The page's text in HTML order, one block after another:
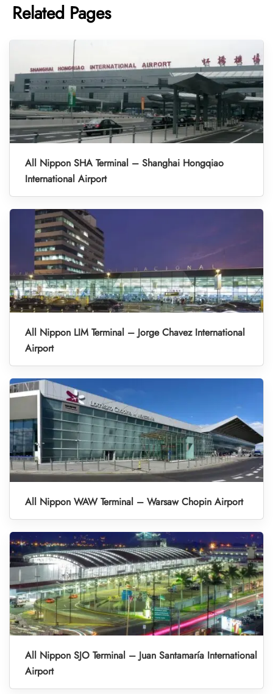
Related Pages
All Nippon SHA Terminal – Shanghai Hongqiao
International Airport
All Nippon LIM Terminal – Jorge Chavez International
Airport
All Nippon WAW Terminal – Warsaw Chopin Airport
All Nippon SJO Terminal – Juan Santamaría International
Airport